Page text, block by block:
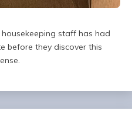
staff has had
before they discover this